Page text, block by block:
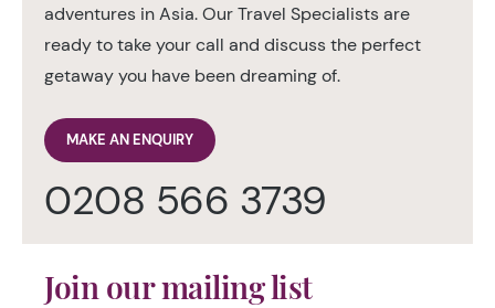
adventures in Asia. Our Travel Specialists are
ready to take your call and discuss the perfect
getaway you have been dreaming of.
MAKE AN ENQUIRY
0208 566 3739
Join our mailing list